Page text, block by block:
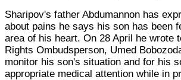
Sharipov's father Abdumannon has
about pains he says his son has been
area of his heart. On 28 April he wrote
Rights Ombudsperson, Umed
monitor his son's situation and for his
appropriate medical attention while in